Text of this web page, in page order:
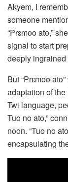
Akyem, I
someone
“Prɛmoo ato,”
signal to start
deeply
But “Prɛmoo
adaptation of the
Twi language,
Tuo no ato,”
noon. “Tuo no
encapsulating